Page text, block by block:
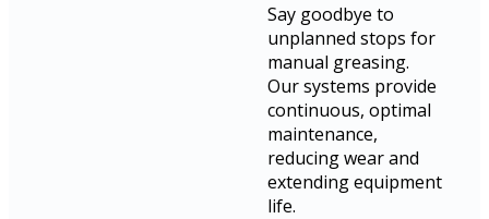
Say goodbye to
unplanned stops for
manual greasing.
Our systems provide
continuous, optimal
maintenance,
reducing wear and
extending equipment
life.